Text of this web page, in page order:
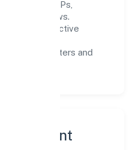
SOPs,
periodic reviews.
scoping, proactive
where it matters and
& Talent